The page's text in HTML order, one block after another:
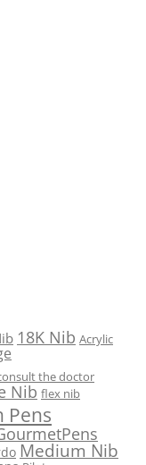
18K Nib Acrylic
the doctor
Nib flex nib
Pens
Medium Nib